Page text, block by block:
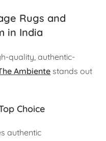
Rugs and
in India
quality, authentic-
Ambiente stands out
Choice
authentic